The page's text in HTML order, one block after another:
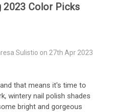
2023 Color Picks
Sulistio on 27th Apr 2023
that means it's time to
wintery nail polish shades
bright and gorgeous